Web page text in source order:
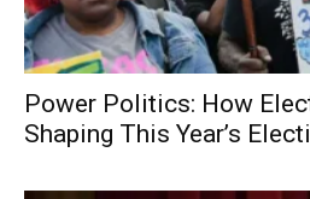
Power Politics: How
Shaping This Year’s